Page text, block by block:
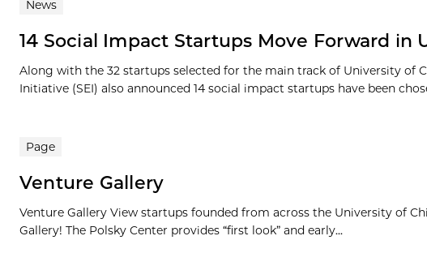
Search results
News
14 Social Impact Startups Move Forward in
Along with the 32 startups selected for the main track of University of
Initiative (SEI) also announced 14 social impact startups have been
Page
Venture Gallery
Venture Gallery View startups founded from across the University of
Gallery! The Polsky Center provides “first look” and early...